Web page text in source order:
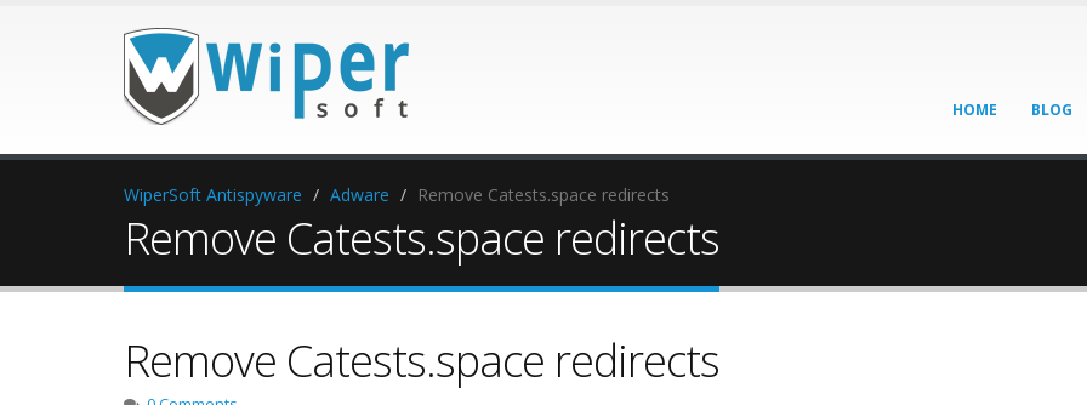
HOME BLOG
WiperSoft Antispyware Adware Remove Catests.space redirects
Remove Catests.space redirects
Remove Catests.space redirects